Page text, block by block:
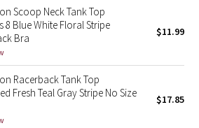
Lee
Geller
Scoop Neck Tank Top
8 Blue White Floral Stripe
Bra
$11.99
Racerback Tank Top
Fresh Teal Gray Stripe No Size
$17.85